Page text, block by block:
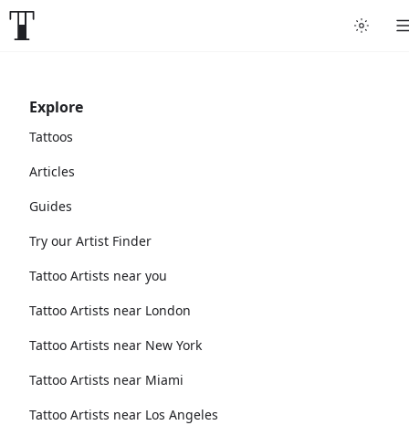
Explore
Tattoos
Articles
Guides
Try our Artist Finder
Tattoo Artists near you
Tattoo Artists near London
Tattoo Artists near New York
Tattoo Artists near Miami
Tattoo Artists near Los Angeles